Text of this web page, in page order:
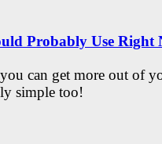
Probably Use Right
can get more out of
simple too!